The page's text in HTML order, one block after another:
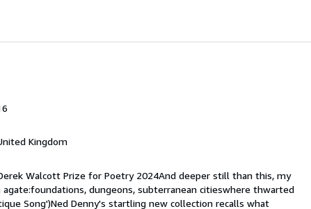
Kingdom
Walcott Prize for Poetry 2024And deeper still than this, my
dungeons, subterranean citieswhere thwarted
Song')Ned Denny's startling new collection recalls what